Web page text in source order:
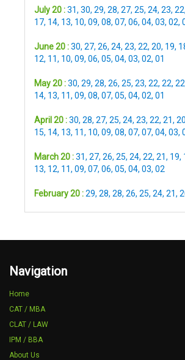
July 20 :31, 30, 29, 28, 27, 25, 24, 23, 22,
17, 14, 13, 10, 09, 08, 07, 06, 04, 03, 02,
June 20 :30, 27, 26, 24, 23, 22, 20, 19,
12, 11, 10, 09, 06, 05, 04, 03, 02, 01
May 20 :30, 29, 28, 26, 25, 23, 22, 22, 22
14, 13, 11, 09, 08, 07, 05, 04, 02, 01
April 20 :30, 28, 27, 25, 24, 23, 22, 21, 20
15, 14, 13, 11, 10, 09, 08, 07, 07, 04, 03,
March 20 :31, 27, 26, 25, 24, 22, 21, 19,
13, 12, 11, 09, 07, 06, 05, 04, 03, 02
February 20 :29, 28, 28, 26, 25, 24, 21,
Navigation
Home
CAT / MBA
CLAT / LAW
IPM / BBA
About Us